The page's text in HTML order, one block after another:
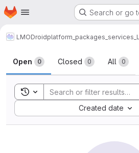
Skip to main content
Homepage Search or go
LMODroid
Issues
Open 0 Closed 0 All 0
Toggle search history
Created date
Sort by: